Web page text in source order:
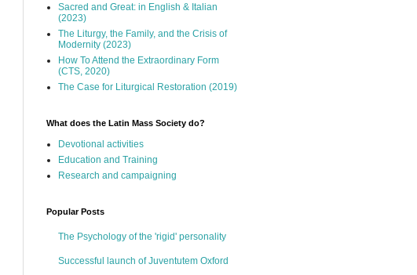
Sacred and Great: in English & Italian
(2023)
The Liturgy, the Family, and the Crisis of
Modernity (2023)
How To Attend the Extraordinary Form
(CTS, 2020)
The Case for Liturgical Restoration (2019)
What does the Latin Mass Society do?
Devotional activities
Education and Training
Research and campaigning
Popular Posts
The Psychology of the 'rigid' personality
Successful launch of Juventutem Oxford